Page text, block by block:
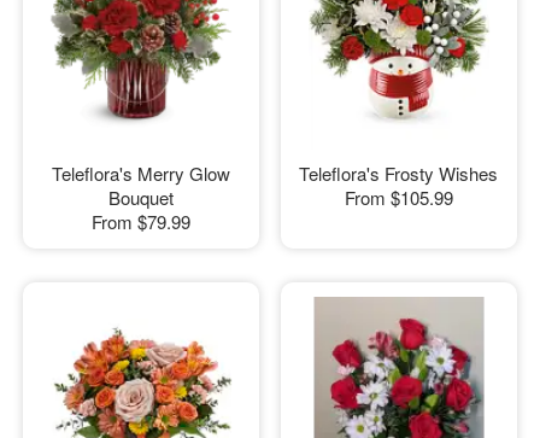
Teleflora's Merry Glow
Bouquet
From $79.99
Teleflora's Frosty Wishes
From $105.99